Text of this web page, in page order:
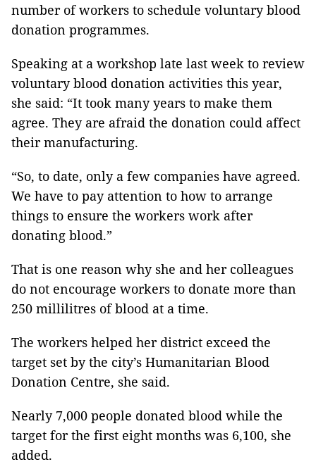
number of workers to schedule voluntary blood
donation programmes.
Speaking at a workshop late last week to review
voluntary blood donation activities this year,
she said: “It took many years to make them
agree. They are afraid the donation could affect
their manufacturing.
“So, to date, only a few companies have agreed.
We have to pay attention to how to arrange
things to ensure the workers work after
donating blood.”
That is one reason why she and her colleagues
do not encourage workers to donate more than
250 millilitres of blood at a time.
The workers helped her district exceed the
target set by the city’s Humanitarian Blood
Donation Centre, she said.
Nearly 7,000 people donated blood while the
target for the first eight months was 6,100, she
added.